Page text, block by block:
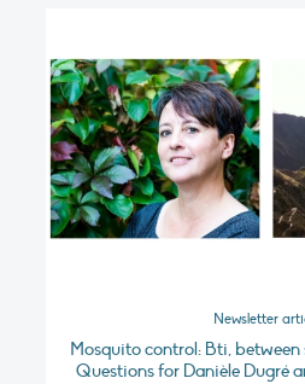
Newsletter
Mosquito control: Bti,
Questions for Danièle Dugré